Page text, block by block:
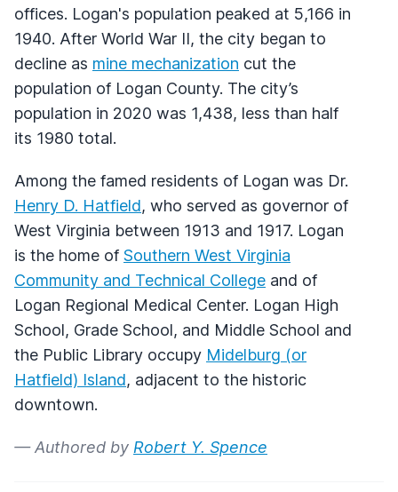
offices. Logan's population peaked at 5,166 in
1940. After World War II, the city began to
decline as mine mechanization cut the
population of Logan County. The city’s
population in 2020 was 1,438, less than half
its 1980 total.
Among the famed residents of Logan was Dr.
Henry D. Hatfield, who served as governor of
West Virginia between 1913 and 1917. Logan
is the home of Southern West Virginia
Community and Technical College and of
Logan Regional Medical Center. Logan High
School, Grade School, and Middle School and
the Public Library occupy Midelburg (or
Hatfield) Island, adjacent to the historic
downtown.
— Authored by Robert Y. Spence